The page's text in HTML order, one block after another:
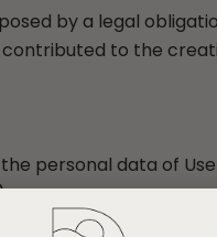
by a legal
contributed to the
personal data of